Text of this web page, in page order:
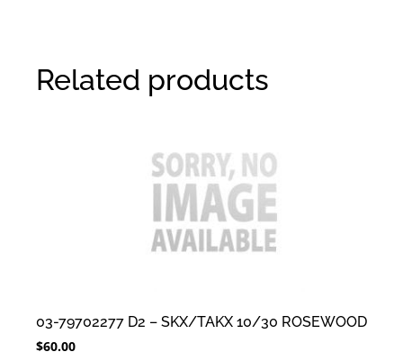
Related products
03-79702277 D2 – SKX/TAKX 10/30 ROSEWOOD
$60.00